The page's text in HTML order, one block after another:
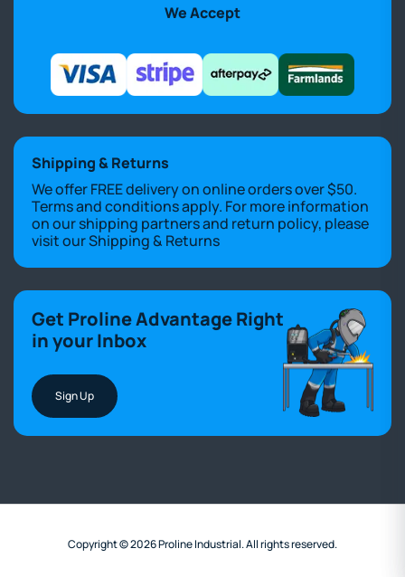
We Accept
Shipping & Returns
We offer FREE delivery on online orders over $50.
Terms and conditions apply. For more information
on our shipping partners and return policy, please
visit ourShipping & Returns
Get Proline Advantage Right
in your Inbox
Sign Up
Copyright © 2026 Proline Industrial. All rights reserved.